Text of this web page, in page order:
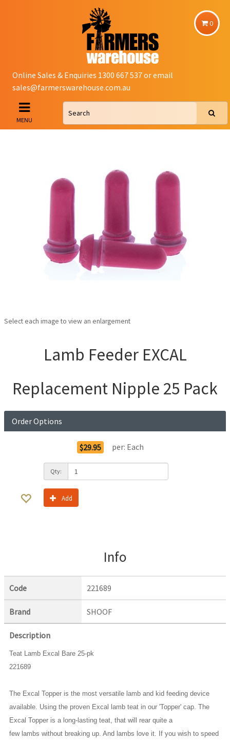
0
Online Sales & Enquiries 1300 667 537 or email
sales@farmerswarehouse.com.au
MENU
Select each image to view an enlargement
Lamb Feeder EXCAL
Replacement Nipple 25 Pack
Order Options
$29.95 per: Each
Qty:
Add
Info
Code 221689
Brand SHOOF
Description
Teat Lamb Excal Bare 25-pk
221689
The Excal Topper is the most versatile lamb and kid feeding device
available. Using the proven Excal lamb teat in our 'Topper' cap. The
Excal Topper is a long-lasting teat, that will rear quite a
few lambs without breaking up. And lambs love it. If you wish to speed